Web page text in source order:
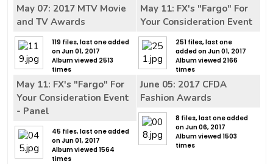
May 07: 2017 MTV Movie
and TV Awards
119 files, last one added
on Jun 01, 2017
Album viewed 2513
times
May 11: FX's "Fargo" For
Your Consideration Event
251 files, last one
added on Jun 01, 2017
Album viewed 2166
times
May 11: FX's "Fargo" For
Your Consideration Event
- Panel
45 files, last one added
on Jun 01, 2017
Album viewed 1564
times
June 05: 2017 CFDA
Fashion Awards
8 files, last one added
on Jun 06, 2017
Album viewed 1503
times